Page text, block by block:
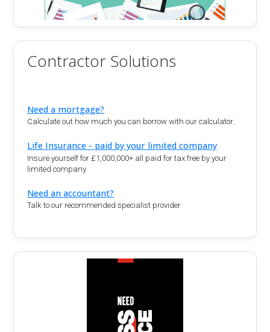
Contractor Solutions
Need a mortgage?
Calculate out how much you can borrow with our calculator.
Life Insurance - paid by your limited company
Insure yourself for £1,000,000+ all paid for tax free by your
limited company
Need an accountant?
Talk to our recommended specialist provider